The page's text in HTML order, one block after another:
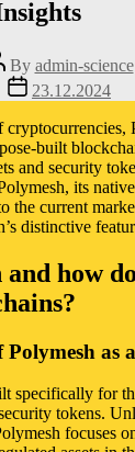
By admin-science
Post
date
23.12.2024
built
and security
its
the current
distinctive
and how
as
specifically for
tokens.
focuses